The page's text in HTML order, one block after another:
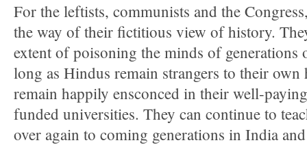
For the leftists, communists and the
the way of their fictitious view of history.
extent of poisoning the minds of
long as Hindus remain strangers to their
remain happily ensconced in their well-
funded universities. They can continue to
over again to coming generations in India